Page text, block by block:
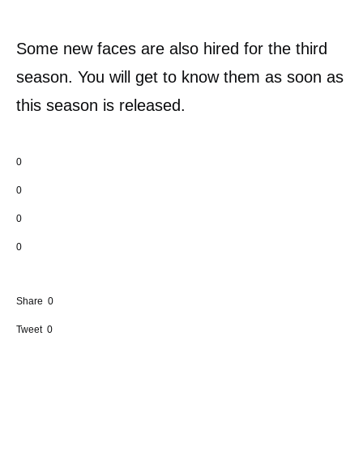
Some new faces are also hired for the third
season. You will get to know them as soon as
this season is released.
0
0
0
0
Share 0
Tweet 0